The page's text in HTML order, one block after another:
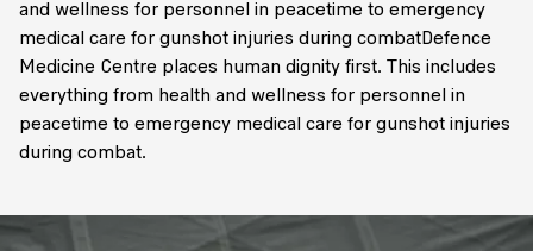
and wellness for personnel in peacetime to emergency
medical care for gunshot injuries during combatDefence
Medicine Centre places human dignity first. This includes
everything from health and wellness for personnel in
peacetime to emergency medical care for gunshot injuries
during combat.